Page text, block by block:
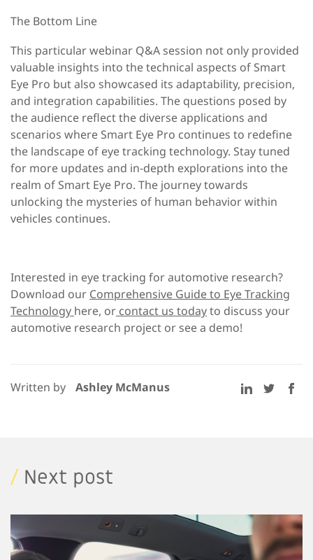
The Bottom Line
This particular webinar Q&A session not only provided
valuable insights into the technical aspects of Smart
Eye Pro but also showcased its adaptability, precision,
and integration capabilities. The questions posed by
the audience reflect the diverse applications and
scenarios where Smart Eye Pro continues to redefine
the landscape of eye tracking technology. Stay tuned
for more updates and in-depth explorations into the
realm of Smart Eye Pro. The journey towards
unlocking the mysteries of human behavior within
vehicles continues.
Interested in eye tracking for automotive research?
Download our Comprehensive Guide to Eye Tracking
Technology here, or contact us todayto discuss your
automotive research project or see a demo!
Written by Ashley McManus
/ Next post